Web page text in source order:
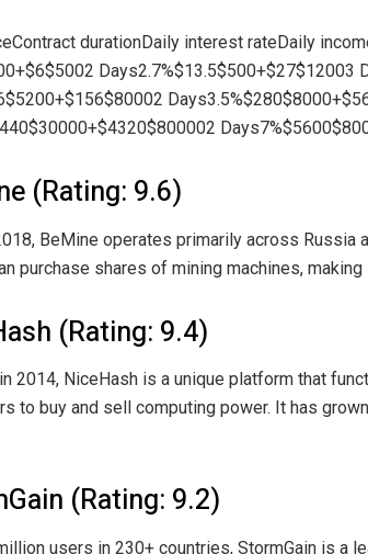
durationDaily interest rateDaily
Days2.7%$13.5$500+$27$12003
(Rating: 9.6)
BeMine operates primarily across Russia
purchase shares of mining machines,
(Rating: 9.4)
2014, NiceHash is a unique platform that
to buy and sell computing power. It has
(Rating: 9.2)
users in 230+ countries, StormGain is a